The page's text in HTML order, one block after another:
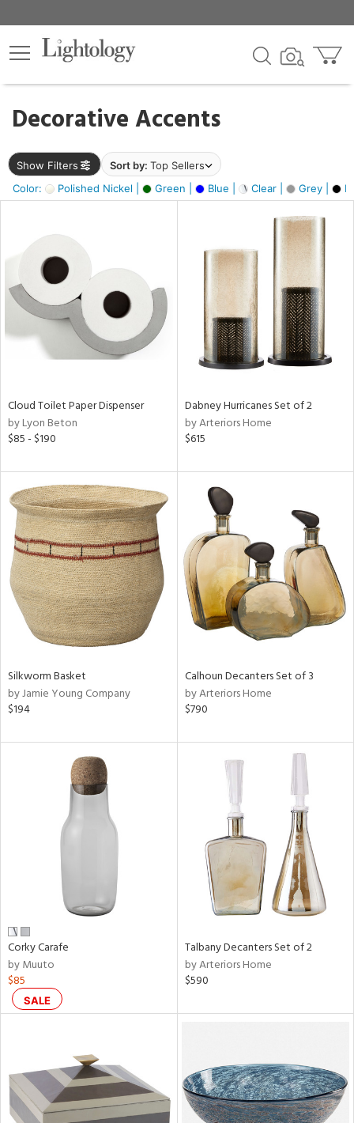
Decorative Accents
Show Filters Sort by: Top Sellers
Color:
Polished Nickel | Green | Blue | Clear | Grey |
×
Cloud Toilet Paper Dispenser
by Lyon Beton
$85 - $190
Dabney Hurricanes Set of 2
by Arteriors Home
$615
Silkworm Basket
by Jamie Young Company
$194
Calhoun Decanters Set of 3
by Arteriors Home
$790
Corky Carafe
by Muuto
$85
SALE
Talbany Decanters Set of 2
by Arteriors Home
$590